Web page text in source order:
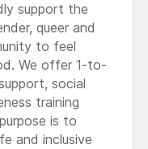
support the
queer and
to feel
We offer 1-to-
social
training
is to
and inclusive